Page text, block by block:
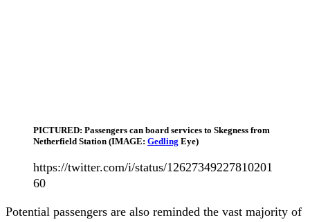
PICTURED: Passengers can board services to Skegness from
Netherfield Station (IMAGE: Gedling Eye)
https://twitter.com/i/status/12627349227810201
60
Potential passengers are also reminded the vast majority of